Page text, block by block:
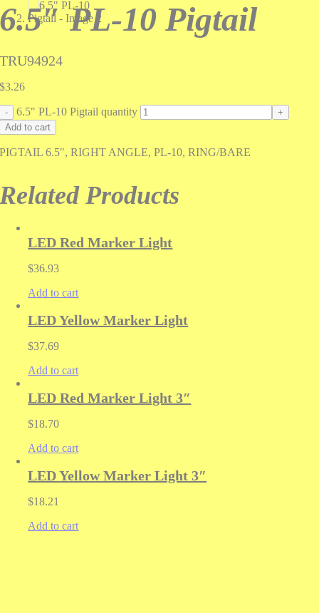
6.5″ PL-10 Pigtail
TRU94924
$3.26
6.5" PL-10 Pigtail quantity
Add to cart
PIGTAIL 6.5″, RIGHT ANGLE, PL-10, RING/BARE
Related Products
LED Red Marker Light
$36.93
Add to cart
LED Yellow Marker Light
$37.69
Add to cart
LED Red Marker Light 3″
$18.70
Add to cart
LED Yellow Marker Light 3″
$18.21
Add to cart